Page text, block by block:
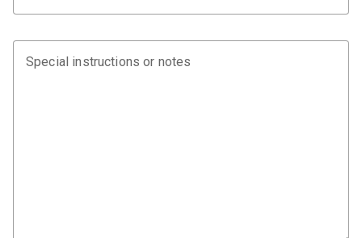
Special instructions or notes